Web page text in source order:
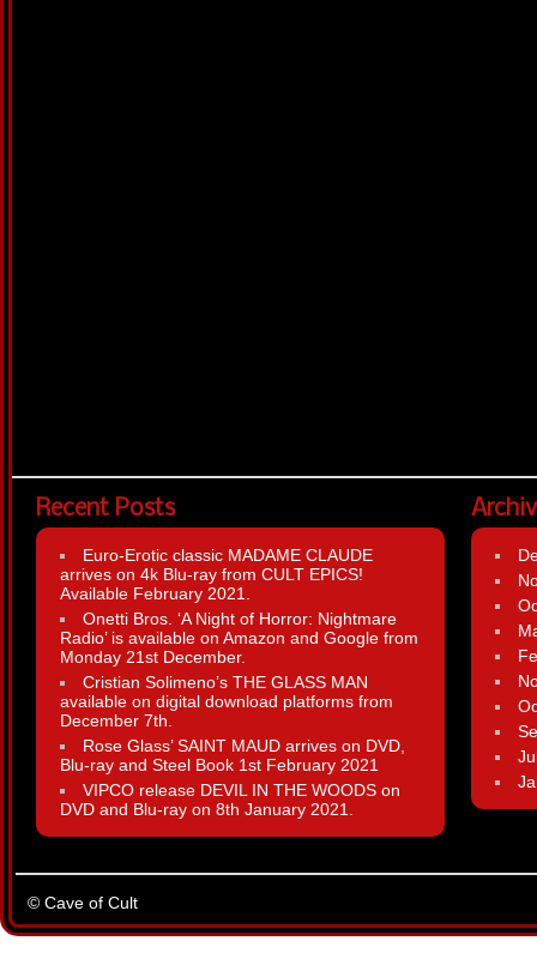
Recent Posts
Euro-Erotic classic MADAME CLAUDE
arrives on 4k Blu-ray from CULT EPICS!
Available February 2021.
Onetti Bros. ‘A Night of Horror: Nightmare
Radio’ is available on Amazon and Google from
Monday 21st December.
Cristian Solimeno’s THE GLASS MAN
available on digital download platforms from
December 7th.
Rose Glass’ SAINT MAUD arrives on DVD,
Blu-ray and Steel Book 1st February 2021
VIPCO release DEVIL IN THE WOODS on
DVD and Blu-ray on 8th January 2021.
© Cave of Cult